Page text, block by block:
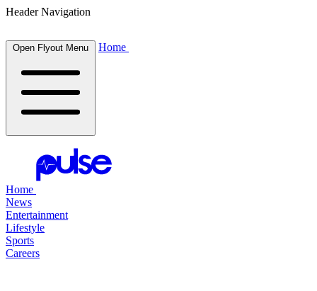
Header Navigation
Open Flyout Menu Home
Home
News
Entertainment
Lifestyle
Sports
Careers